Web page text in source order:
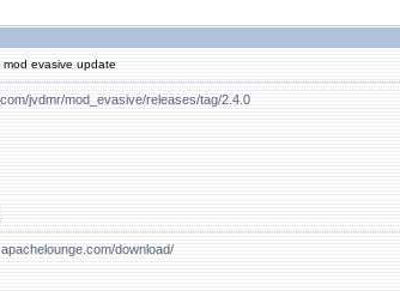
evasive update
jvdmr/mod_evasive/releases/tag/2.4.0
download/